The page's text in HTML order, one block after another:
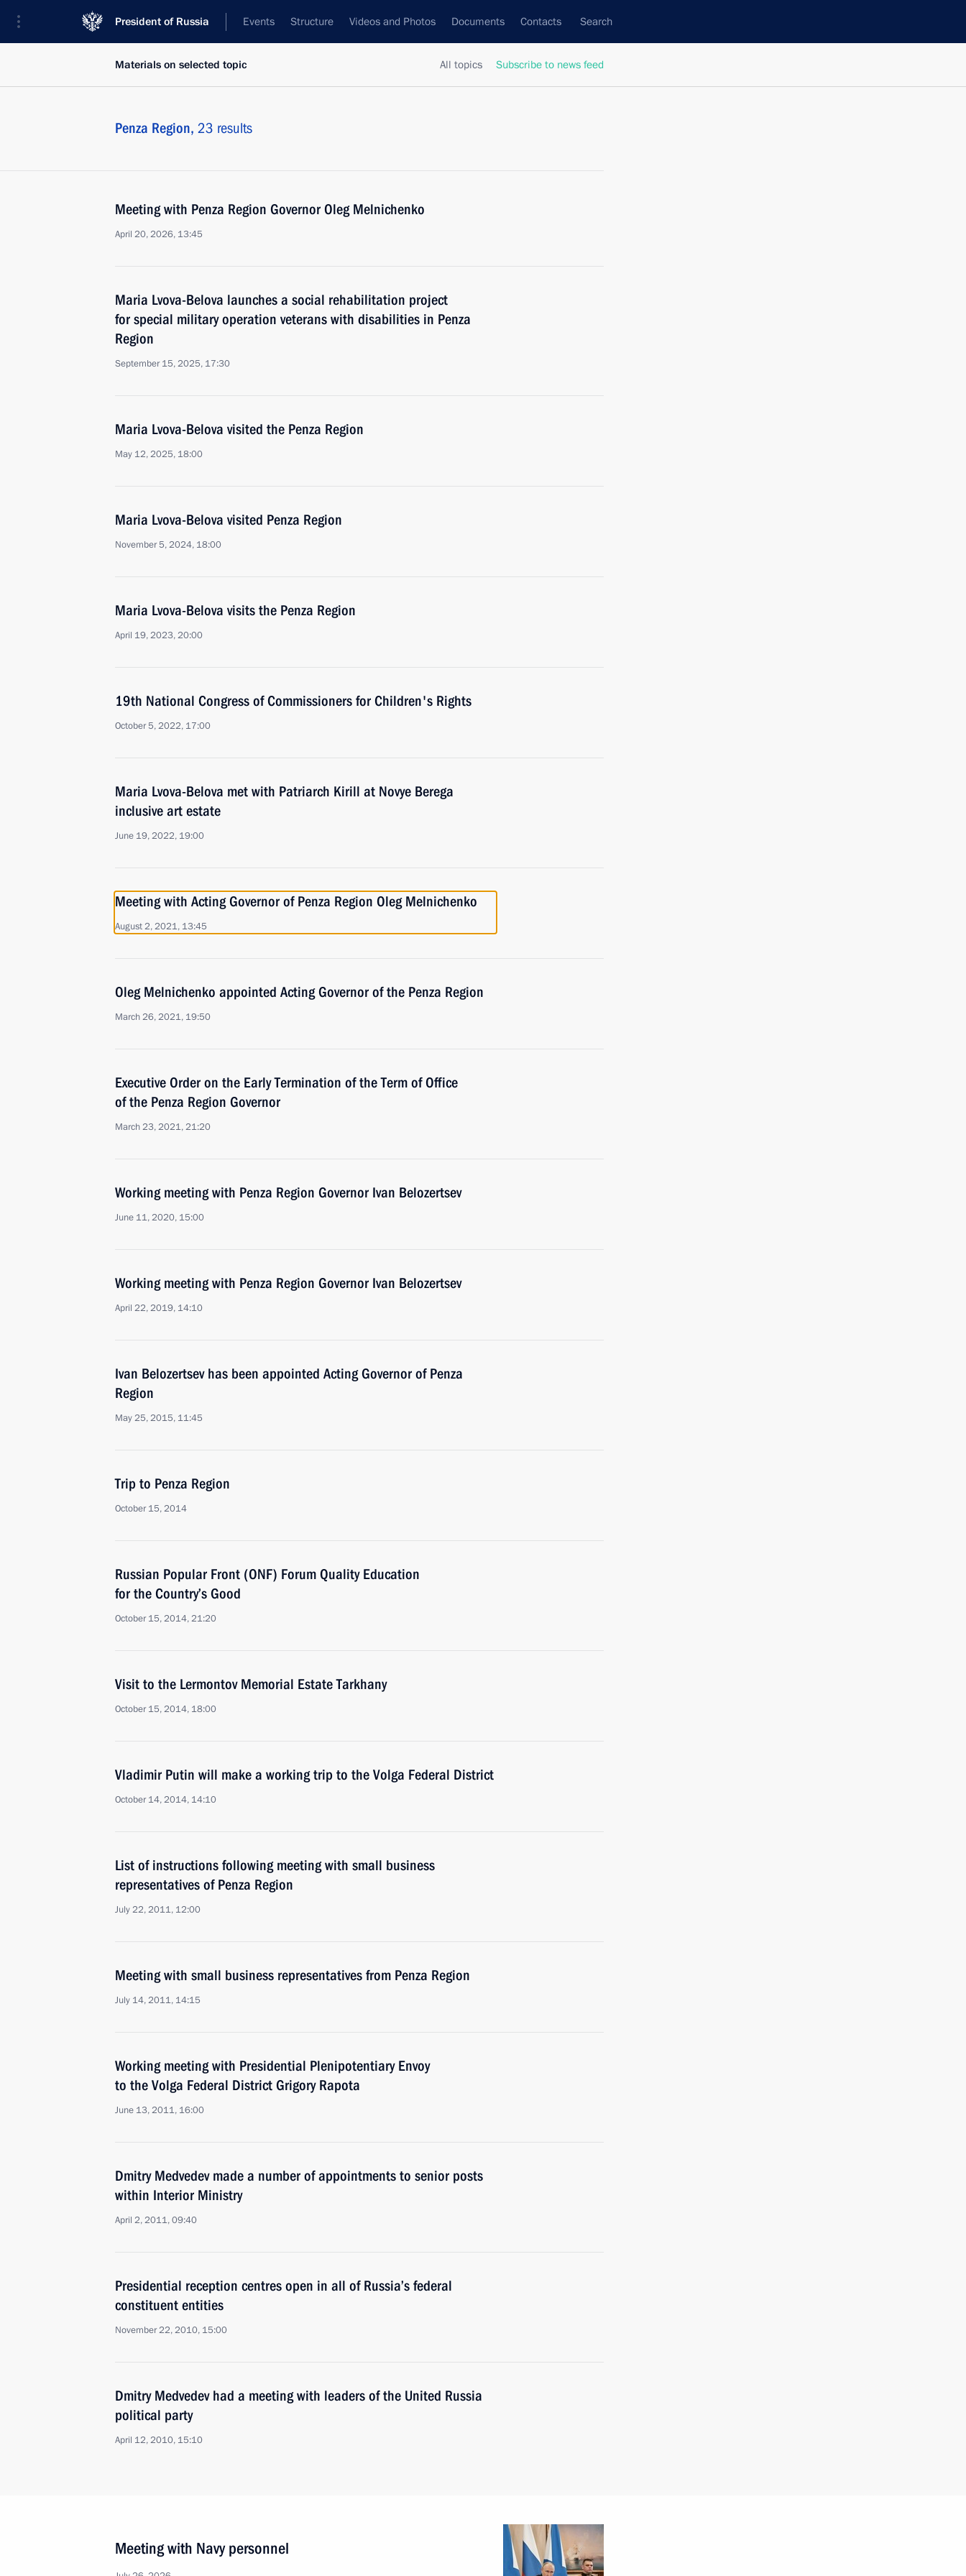
President of Russia Events Structure Videos and Photos Documents Contacts Search
All topics Subscribe to news feed
Materials on selected topic
Penza Region, 23 results
Meeting with Penza Region Governor Oleg Melnichenko
April 20, 2026, 13:45
Maria Lvova-Belova launches a social rehabilitation project
for special military operation veterans with disabilities in Penza
Region
September 15, 2025, 17:30
Maria Lvova-Belova visited the Penza Region
May 12, 2025, 18:00
Maria Lvova-Belova visited Penza Region
November 5, 2024, 18:00
Maria Lvova-Belova visits the Penza Region
April 19, 2023, 20:00
19th National Congress of Commissioners for Children's Rights
October 5, 2022, 17:00
Maria Lvova-Belova met with Patriarch Kirill at Novye Berega
inclusive art estate
June 19, 2022, 19:00
Meeting with Acting Governor of Penza Region Oleg Melnichenko
August 2, 2021, 13:45
Oleg Melnichenko appointed Acting Governor of the Penza Region
March 26, 2021, 19:50
Executive Order on the Early Termination of the Term of Office
of the Penza Region Governor
March 23, 2021, 21:20
Working meeting with Penza Region Governor Ivan Belozertsev
June 11, 2020, 15:00
Working meeting with Penza Region Governor Ivan Belozertsev
April 22, 2019, 14:10
Ivan Belozertsev has been appointed Acting Governor of Penza
Region
May 25, 2015, 11:45
Trip to Penza Region
October 15, 2014
Russian Popular Front (ONF) Forum Quality Education
for the Country’s Good
October 15, 2014, 21:20
Visit to the Lermontov Memorial Estate Tarkhany
October 15, 2014, 18:00
Vladimir Putin will make a working trip to the Volga Federal District
October 14, 2014, 14:10
List of instructions following meeting with small business
representatives of Penza Region
July 22, 2011, 12:00
Meeting with small business representatives from Penza Region
July 14, 2011, 14:15
Working meeting with Presidential Plenipotentiary Envoy
to the Volga Federal District Grigory Rapota
June 13, 2011, 16:00
Dmitry Medvedev made a number of appointments to senior posts
within Interior Ministry
April 2, 2011, 09:40
Presidential reception centres open in all of Russia’s federal
constituent entities
November 22, 2010, 15:00
Dmitry Medvedev had a meeting with leaders of the United Russia
political party
April 12, 2010, 15:10
Meeting with Navy personnel